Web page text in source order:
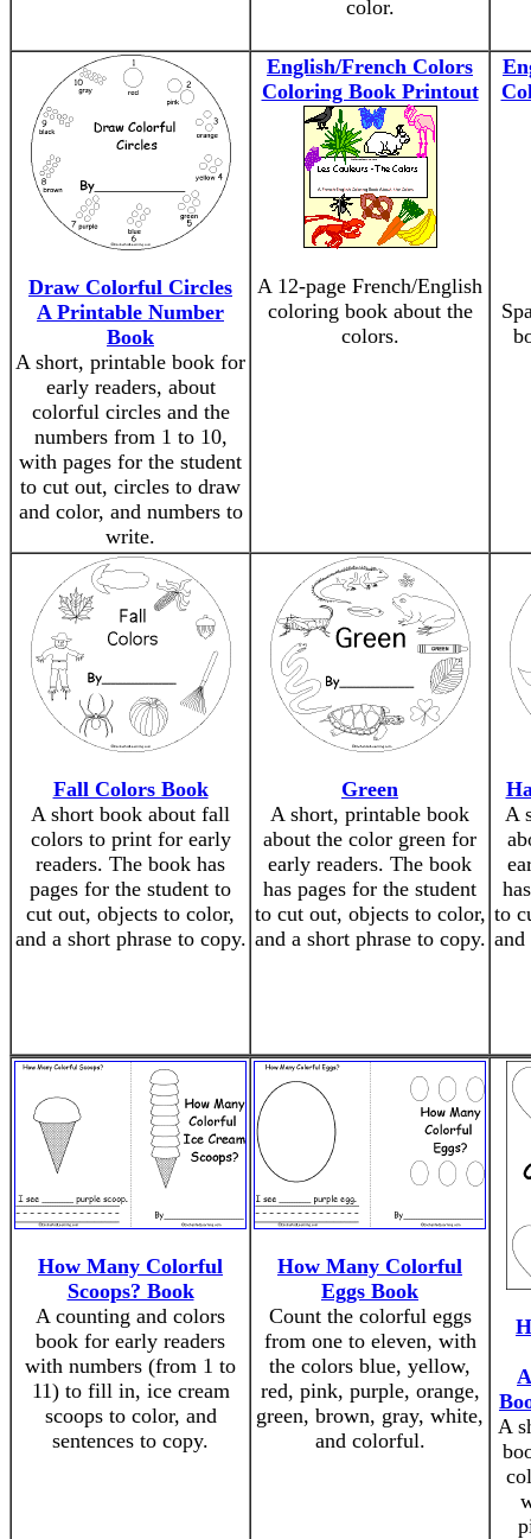
color.
Draw Colorful Circles
A Printable Number
Book
A short, printable book for
early readers, about
colorful circles and the
numbers from 1 to 10,
with pages for the student
to cut out, circles to draw
and color, and numbers to
write.
English/French Colors
Coloring Book Printout
A 12-page French/English
coloring book about the
colors.
Fall Colors Book
A short book about fall
colors to print for early
readers. The book has
pages for the student to
cut out, objects to color,
and a short phrase to copy.
Green
A short, printable book
about the color green for
early readers. The book
has pages for the student
to cut out, objects to color,
and a short phrase to copy.
A
to
and
How Many Colorful
Scoops? Book
A counting and colors
book for early readers
with numbers (from 1 to
11) to fill in, ice cream
scoops to color, and
sentences to copy.
How Many Colorful
Eggs Book
Count the colorful eggs
from one to eleven, with
the colors blue, yellow,
red, pink, purple, orange,
green, brown, gray, white,
and colorful.
A